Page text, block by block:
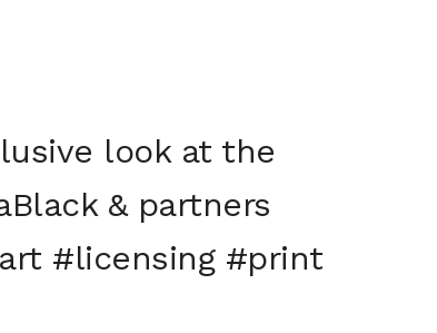
look at the
& partners
#licensing #print